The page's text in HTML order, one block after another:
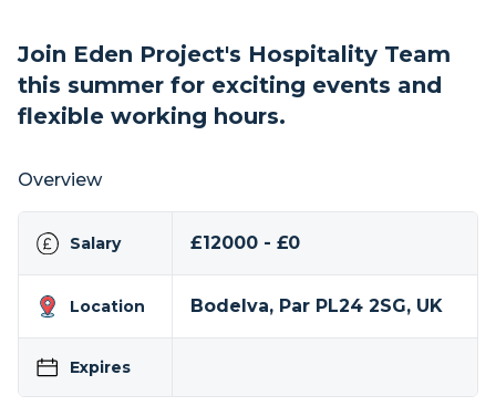
Join Eden Project's Hospitality Team
this summer for exciting events and
flexible working hours.
Overview
Salary £12000 - £0
Location Bodelva, Par PL24 2SG, UK
Expires